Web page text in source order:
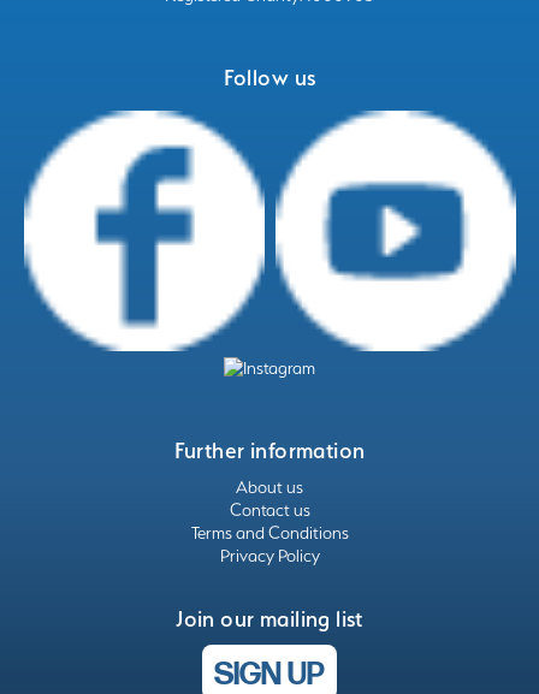
Follow us
Further information
About us
Contact us
Terms and Conditions
Privacy Policy
Join our mailing list
SIGN UP